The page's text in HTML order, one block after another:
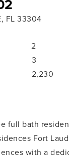
FL 33304
2
3
2,230
full bath
Fort
with a